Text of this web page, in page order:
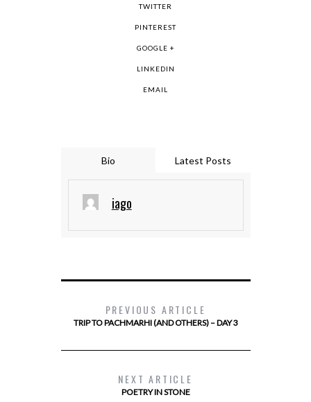
TWITTER
PINTEREST
GOOGLE +
LINKEDIN
EMAIL
Bio Latest Posts
iago
PREVIOUS ARTICLE
TRIP TO PACHMARHI (AND OTHERS) – DAY 3
NEXT ARTICLE
POETRY IN STONE